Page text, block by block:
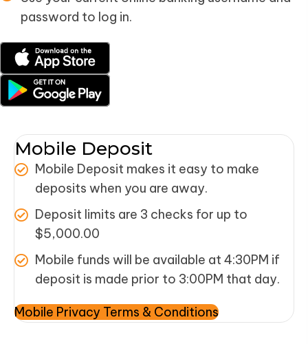
password to log in.
Mobile Deposit
Mobile Deposit makes it easy to make
deposits when you are away.
Deposit limits are 3 checks for up to
$5,000.00
Mobile funds will be available at 4:30PM if
deposit is made prior to 3:00PM that day.
Mobile Privacy Terms & Conditions